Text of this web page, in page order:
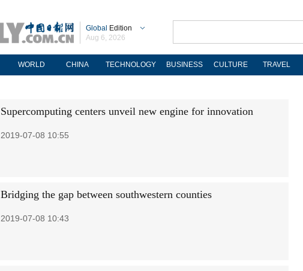
Global Edition
Aug 6, 2026
WORLD CHINA TECHNOLOGY BUSINESS CULTURE TRAVEL
Supercomputing centers unveil new engine for innovation
2019-07-08 10:55
Bridging the gap between southwestern counties
2019-07-08 10:43